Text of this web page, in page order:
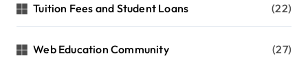
Tuition Fees and Student Loans (22)
Web Education Community (27)